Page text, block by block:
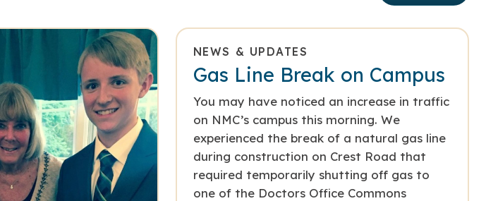
NEWS & UPDATES
Gas Line Break on Campus
You may have noticed an increase in traffic
on NMC’s campus this morning. We
experienced the break of a natural gas line
during construction on Crest Road that
required temporarily shutting off gas to
one of the Doctors Office Commons